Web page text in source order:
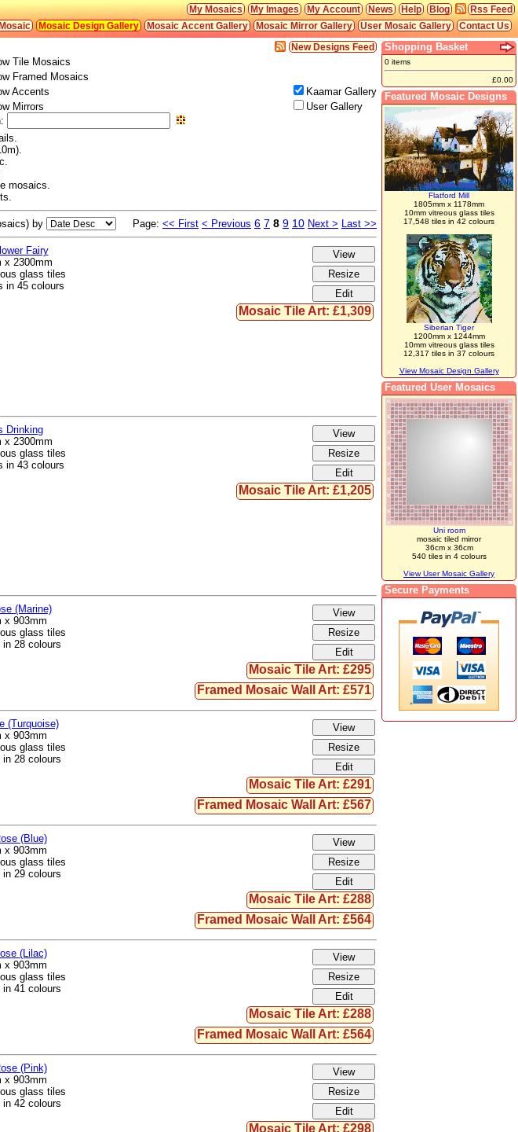
Rss Feed
Blog
Help
News
My Account
My Images
My Mosaics
Contact Us
User Mosaic Gallery
Mosaic Mirror Gallery
Mosaic Accent Gallery
Mosaic Design Gallery
New Designs Feed
Tile Mosaics
Framed Mosaics
Accents
Kaamar Gallery
User Gallery
Mirrors
mosaics.
by Page: << First < Previous 6 7 8 9 10 Next > Last >>
Fairy
x 2300mm
glass tiles
in 45 colours
Mosaic Tile Art: £1,309
Drinking
x 2300mm
glass tiles
in 43 colours
Mosaic Tile Art: £1,205
(Marine)
x 903mm
glass tiles
28 colours
Mosaic Tile Art: £295
Framed Mosaic Wall Art: £571
(Turquoise)
x 903mm
glass tiles
28 colours
Mosaic Tile Art: £291
Framed Mosaic Wall Art: £567
(Blue)
x 903mm
glass tiles
29 colours
Mosaic Tile Art: £288
Framed Mosaic Wall Art: £564
(Lilac)
x 903mm
glass tiles
41 colours
Mosaic Tile Art: £288
Framed Mosaic Wall Art: £564
(Pink)
x 903mm
glass tiles
42 colours
Mosaic Tile Art: £298
Shopping Basket
0 items
£0.00
Featured Mosaic Designs
Flatford Mill
1805mm x 1178mm
10mm vitreous glass tiles
17,548 tiles in 42 colours
Siberian Tiger
1200mm x 1244mm
10mm vitreous glass tiles
12,317 tiles in 37 colours
View Mosaic Design Gallery
Featured User Mosaics
Uni room
mosaic tiled mirror
36cm x 36cm
540 tiles in 4 colours
View User Mosaic Gallery
Secure Payments